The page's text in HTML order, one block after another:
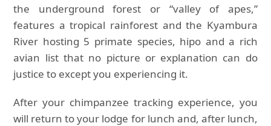
the underground forest or “valley of apes,”
features a tropical rainforest and the Kyambura
River hosting 5 primate species, hipo and a rich
avian list that no picture or explanation can do
justice to except you experiencing it.
After your chimpanzee tracking experience, you
will return to your lodge for lunch and, after lunch,